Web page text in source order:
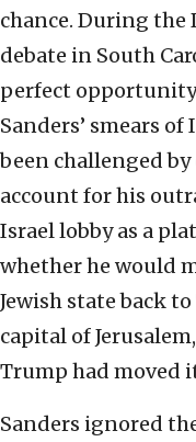
chance. During
debate in South
perfect
Sanders’ smears of
been challenged
account for his
Israel lobby as a
whether he would
Jewish state back
capital of
Trump had moved
Sanders ignored